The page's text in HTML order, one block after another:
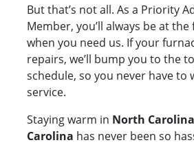
But that’s not all. As a Priority
Member, you’ll always be at
when you need us. If your
repairs, we’ll bump you to the
schedule, so you never have to
service.
Staying warm in North
Carolina has never been so